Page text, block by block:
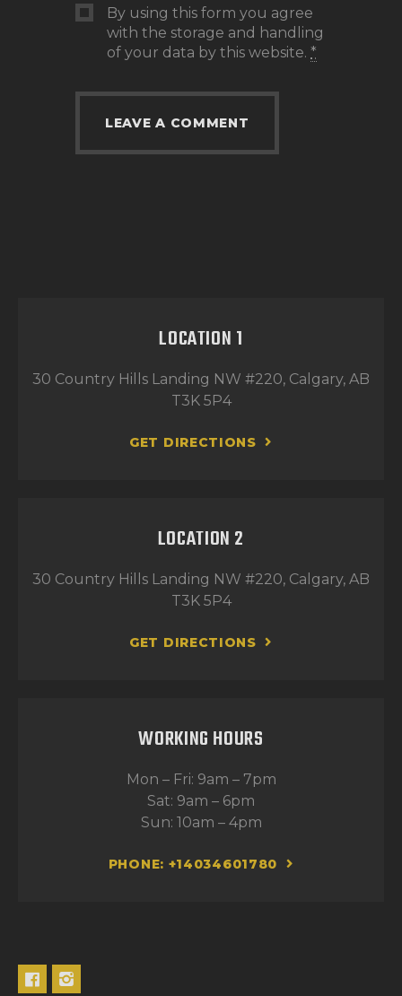
By using this form you agree
with the storage and handling
of your data by this website.*
LOCATION 1
30 Country Hills Landing NW #220, Calgary, AB
T3K 5P4
GET DIRECTIONS
LOCATION 2
30 Country Hills Landing NW #220, Calgary, AB
T3K 5P4
GET DIRECTIONS
WORKING HOURS
Mon – Fri: 9am – 7pm
Sat: 9am – 6pm
Sun: 10am – 4pm
PHONE: +14034601780